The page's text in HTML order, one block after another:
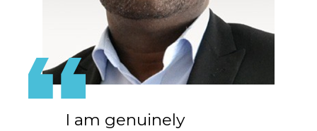
I am genuinely